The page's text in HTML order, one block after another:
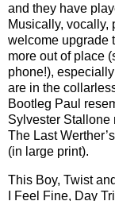
and they have
Musically, vocally,
welcome upgrade
more out of place
phone!),
are in the
Bootleg Paul
Sylvester Stallone
The Last
(in large print).
This Boy, Twist
I Feel Fine, Day